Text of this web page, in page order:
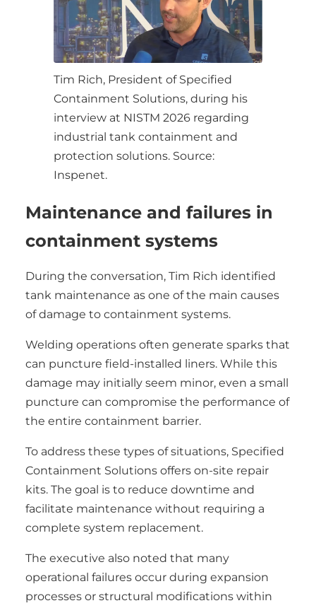
Tim Rich, President of Specified
Containment Solutions, during his
interview at NISTM 2026 regarding
industrial tank containment and
protection solutions. Source:
Inspenet.
Maintenance and failures in
containment systems
During the conversation, Tim Rich identified
tank maintenance as one of the main causes
of damage to containment systems.
Welding operations often generate sparks that
can puncture field-installed liners. While this
damage may initially seem minor, even a small
puncture can compromise the performance of
the entire containment barrier.
To address these types of situations, Specified
Containment Solutions offers on-site repair
kits. The goal is to reduce downtime and
facilitate maintenance without requiring a
complete system replacement.
The executive also noted that many
operational failures occur during expansion
processes or structural modifications within